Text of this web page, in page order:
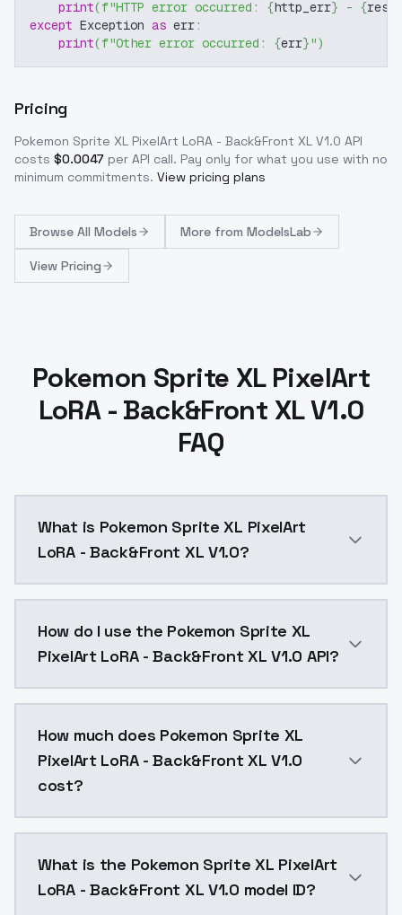
print(f"HTTP error occurred: {http_err} - {
except Exception as err:
print(f"Other error occurred: {err}")
Pricing
Pokemon Sprite XL PixelArt LoRA - Back&Front XL V1.0 API
costs $0.0047 per API call. Pay only for what you use with no
minimum commitments. View pricing plans
Browse All Models More from ModelsLab
View Pricing
Pokemon Sprite XL PixelArt
LoRA - Back&Front XL V1.0
FAQ
What is Pokemon Sprite XL PixelArt
LoRA - Back&Front XL V1.0?
How do I use the Pokemon Sprite XL
PixelArt LoRA - Back&Front XL V1.0 API?
How much does Pokemon Sprite XL
PixelArt LoRA - Back&Front XL V1.0
cost?
What is the Pokemon Sprite XL PixelArt
LoRA - Back&Front XL V1.0 model ID?